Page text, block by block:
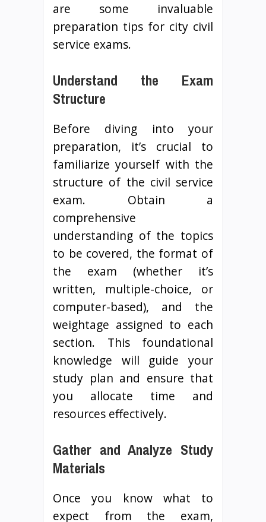
are some invaluable
preparation tips for city civil
service exams.
Understand the Exam
Structure
Before diving into your
preparation, it’s crucial to
familiarize yourself with the
structure of the civil service
exam. Obtain a
comprehensive
understanding of the topics
to be covered, the format of
the exam (whether it’s
written, multiple-choice, or
computer-based), and the
weightage assigned to each
section. This foundational
knowledge will guide your
study plan and ensure that
you allocate time and
resources effectively.
Gather and Analyze Study
Materials
Once you know what to
expect from the exam,